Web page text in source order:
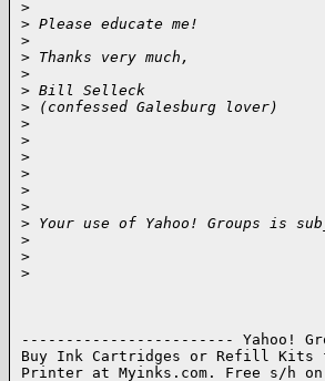
>
> Please educate me!
>
> Thanks very much,
>
> Bill Selleck
> (confessed Galesburg lover)
>
>
>
>
>
>
> Your use of Yahoo! Groups is
>
>
>
------------------------ Yahoo!
Buy Ink Cartridges or Refill Kits